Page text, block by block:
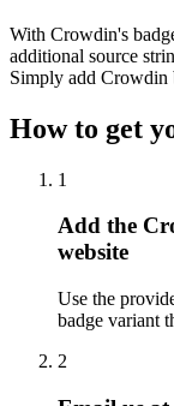
With Crowdin's
additional source
Simply add Crowdin
How to get
1
Add the
website
Use the
badge variant
2